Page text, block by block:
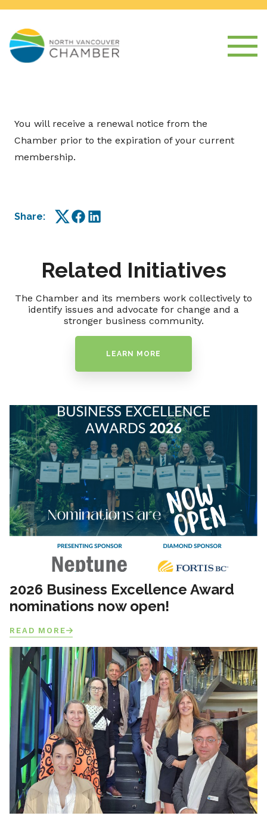
You will receive a renewal notice from the
Chamber prior to the expiration of your current
membership.
Share:
TwitterFacebook
LinkedIn
Related Initiatives
The Chamber and its members work collectively to
identify issues and advocate for change and a
stronger business community.
LEARN MORE
2026 Business Excellence Award
nominations now open!
READ MORE